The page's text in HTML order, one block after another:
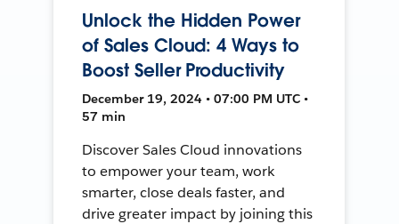
Unlock the Hidden Power
of Sales Cloud: 4 Ways to
Boost Seller Productivity
December 19, 2024 • 07:00 PM UTC •
57 min
Discover Sales Cloud innovations
to empower your team, work
smarter, close deals faster, and
drive greater impact by joining this